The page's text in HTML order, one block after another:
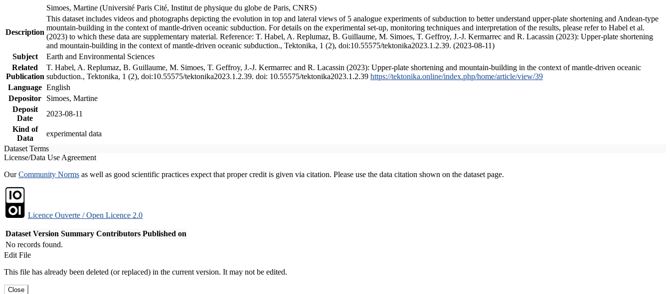
Simoes, Martine (Université Paris Cité, Institut de physique du globe de Paris, CNRS)
Description
This dataset includes videos and photographs depicting the evolution in top and lateral views of 5 analogue experiments of subduction to better understand upper-plate shortening and Andean-type
mountain-building in the context of mantle-driven oceanic subduction. For details on the experimental set-up, monitoring techniques and interpretation of the results, please refer to Habel et al.
(2023) to which these data are supplementary material. Reference: T. Habel, A. Replumaz, B. Guillaume, M. Simoes, T. Geffroy, J.-J. Kermarrec and R. Lacassin (2023): Upper-plate shortening
and mountain-building in the context of mantle-driven oceanic subduction., Tektonika, 1 (2), doi:10.55575/tektonika2023.1.2.39. (2023-08-11)
Subject
Earth and Environmental Sciences
Related
Publication
T. Habel, A. Replumaz, B. Guillaume, M. Simoes, T. Geffroy, J.-J. Kermarrec and R. Lacassin (2023): Upper-plate shortening and mountain-building in the context of mantle-driven oceanic
subduction., Tektonika, 1 (2), doi:10.55575/tektonika2023.1.2.39. doi: 10.55575/tektonika2023.1.2.39 https://tektonika.online/index.php/home/article/view/39
Language English
Depositor
Simoes, Martine
Deposit
Date
2023-08-11
Kind of
Data
experimental data
Dataset Terms
License/Data Use Agreement
OurCommunity Norms as well as good scientific practices expect that proper credit is given via citation. Please use the data citation shown on the dataset page.
Licence Ouverte / Open Licence 2.0
Dataset Version Summary Contributors Published on
No records found.
Edit File
This file has already been deleted (or replaced) in the current version. It may not be edited.
Close